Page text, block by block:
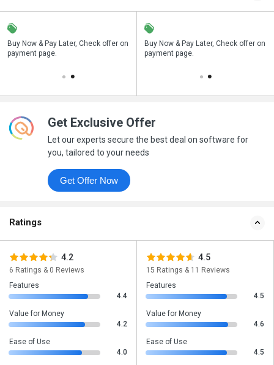
Buy Now & Pay Later, Check offer on
payment page.
Save upto 18%, Get GST Invoice on
your business purchase
Buy Now & Pay Later, Check offer on
payment page.
Get Exclusive Offer
Let our experts secure the best deal on software for
you, tailored to your needs
Get Offer Now
Ratings
4.2
6 Ratings & 0 Reviews
Features
4.4
Value for Money
4.2
Ease of Use
4.0
4.5
15 Ratings & 11 Reviews
Features
4.5
Value for Money
4.6
Ease of Use
4.5